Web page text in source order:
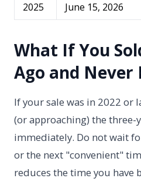
2025
June 15, 2026
What If You
Ago and Never
If your sale was in 2022 or
(or approaching) the three-
immediately. Do not wait
or the next "convenient"
reduces the time you have